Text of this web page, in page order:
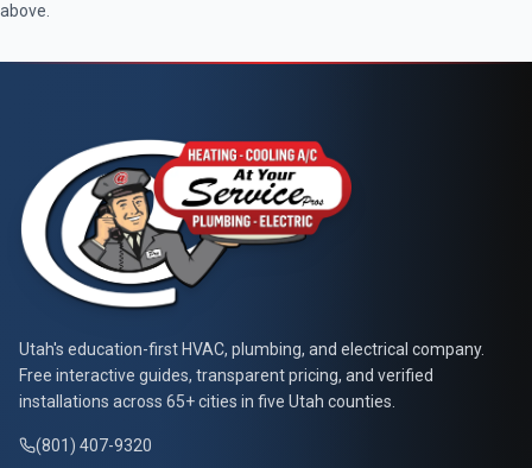
above.
At Your Service Pros
Utah's education-first HVAC, plumbing, and electrical company.
Free interactive guides, transparent pricing, and verified
installations across 65+ cities in five Utah counties.
(801) 407-9320